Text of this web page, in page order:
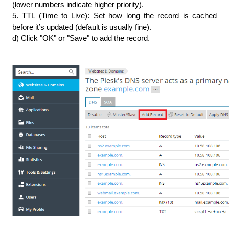
(lower numbers indicate higher priority).
5. TTL (Time to Live): Set how long the record is cached
before it’s updated (default is usually fine).
d) Click "OK" or "Save" to add the record.